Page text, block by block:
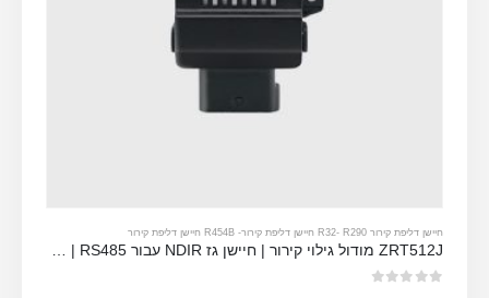
חיישן דליפת קירור R32 - R290 חיישן דליפת קירור -R454B חיישן דליפת קירור